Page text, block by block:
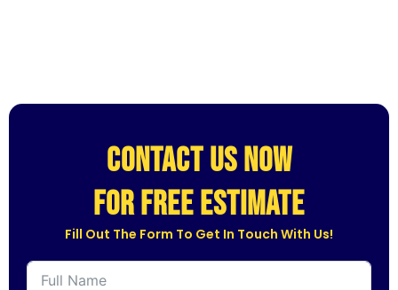
CONTACT US NOW
for free estimate
Fill Out The Form To Get In Touch With Us!